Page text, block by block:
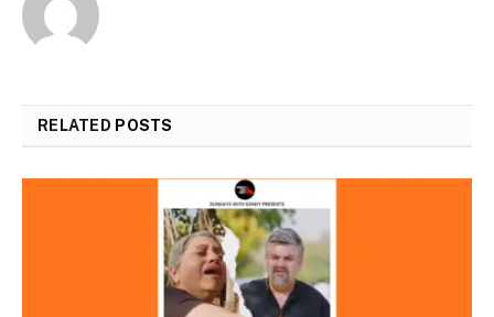
RELATED POSTS